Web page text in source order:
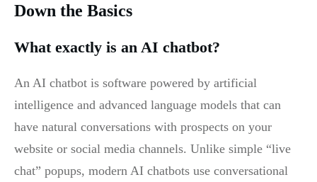
Down the Basics
What exactly is an AI chatbot?
An AI chatbot is software powered by artificial
intelligence and advanced language models that can
have natural conversations with prospects on your
website or social media channels. Unlike simple “live
chat” popups, modern AI chatbots use conversational